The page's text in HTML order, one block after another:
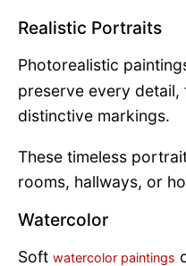
Realistic Portraits
Photorealistic
preserve every
distinctive markings.
These timeless
rooms, hallways, or
Watercolor
Soft watercolor paintings